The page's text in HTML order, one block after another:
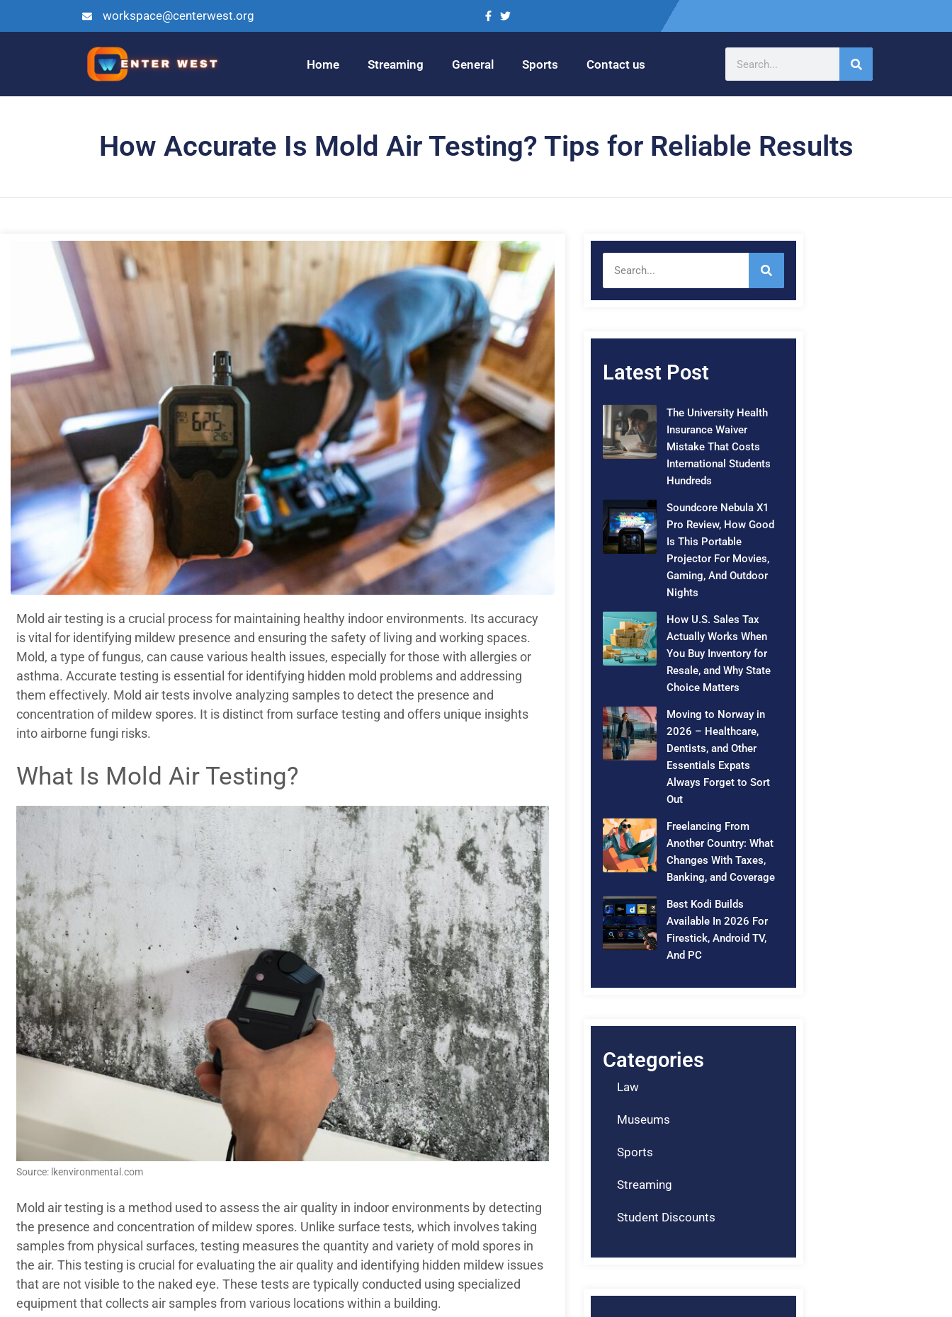
workspace@centerwest.org
Home Streaming General Sports Contact us
How Accurate Is Mold Air Testing? Tips for Reliable Results
Mold air testing is a crucial process for maintaining healthy indoor environments. Its accuracy
is vital for identifying mildew presence and ensuring the safety of living and working spaces.
Mold, a type of fungus, can cause various health issues, especially for those with allergies or
asthma. Accurate testing is essential for identifying hidden mold problems and addressing
them effectively. Mold air tests involve analyzing samples to detect the presence and
concentration of mildew spores. It is distinct from surface testing and offers unique insights
into airborne fungi risks.
What Is Mold Air Testing?
Source: lkenvironmental.com
Mold air testing is a method used to assess the air quality in indoor environments by detecting
the presence and concentration of mildew spores. Unlike surface tests, which involves taking
samples from physical surfaces, testing measures the quantity and variety of mold spores in
the air. This testing is crucial for evaluating the air quality and identifying hidden mildew issues
that are not visible to the naked eye. These tests are typically conducted using specialized
equipment that collects air samples from various locations within a building.
Latest Post
The University Health
Insurance Waiver
Mistake That Costs
International Students
Hundreds
Soundcore Nebula X1
Pro Review, How Good
Is This Portable
Projector For Movies,
Gaming, And Outdoor
Nights
How U.S. Sales Tax
Actually Works When
You Buy Inventory for
Resale, and Why State
Choice Matters
Moving to Norway in
2026 – Healthcare,
Dentists, and Other
Essentials Expats
Always Forget to Sort
Out
Freelancing From
Another Country: What
Changes With Taxes,
Banking, and Coverage
Best Kodi Builds
Available In 2026 For
Firestick, Android TV,
And PC
Categories
Law
Museums
Sports
Streaming
Student Discounts